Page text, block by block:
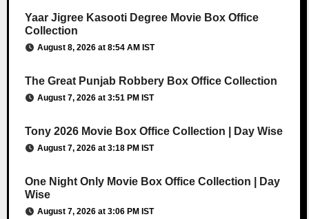
Yaar Jigree Kasooti Degree Movie Box Office
Collection
August 8, 2026 at 8:54 AM IST
The Great Punjab Robbery Box Office Collection
August 7, 2026 at 3:51 PM IST
Tony 2026 Movie Box Office Collection | Day Wise
August 7, 2026 at 3:18 PM IST
One Night Only Movie Box Office Collection | Day
Wise
August 7, 2026 at 3:06 PM IST